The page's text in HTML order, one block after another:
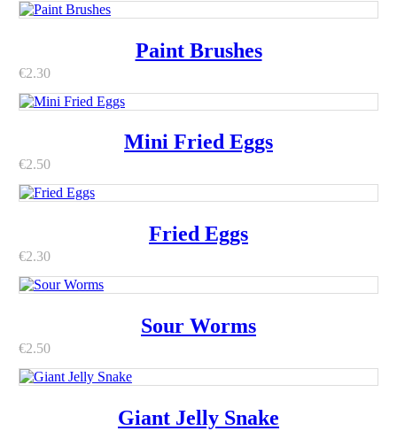
Paint Brushes
€2.30
Mini Fried Eggs
€2.50
Fried Eggs
€2.30
Sour Worms
€2.50
Giant Jelly Snake